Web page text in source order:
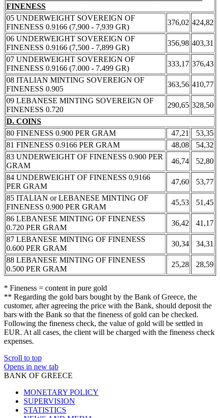
FINENESS
05 UNDERWEIGHT SOVEREIGN OF
FINENESS 0.9166 (7,900 - 7,939 GR)
376,02 424,82
06 UNDERWEIGHT SOVEREIGN OF
FINENESS 0.9166 (7,500 - 7,899 GR)
356,98 403,31
07 UNDERWEIGHT SOVEREIGN OF
FINENESS 0.9166 (7.000 - 7.499 GR)
333,17 376,43
08 ITALIAN MINTING SOVEREIGN OF
FINENESS 0.905
363,56 410,77
09 LEBANESE MINTING SOVEREIGN OF
FINENESS 0.720
290,65 328,50
D. COINS
80 FINENESS 0.900 PER GRAM
47,21
53,35
81 FINENESS 0.9166 PER GRAM
48,08
54,32
83 UNDERWEIGHT OF FINENESS 0.900 PER
GRAM
46,74
52,80
84 UNDERWEIGHT OF FINENESS 0,9166
PER GRAM
47,60
53,77
85 ITALIAN or LEBANESE MINTING OF
FINENESS 0.900 PER GRAM
45,53
51,45
86 LEBANESE MINTING OF FINENESS
0.720 PER GRAM
36,42
41,17
87 LEBANESE MINTING OF FINENESS
0.600 PER GRAM
30,34
34,31
88 LEBANESE MINTING OF FINENESS
0.500 PER GRAM
25,28 28,59
* Fineness = content in pure gold
** Regarding the gold bars bought by the Bank of Greece, the
customer, after agreeing the price with the Bank, should deposit the
bars with the Bank so that the fineness of gold can be checked.
Following the fineness check, the value of gold will be settled in
EUR. At all cases, the client will be charged with the fineness check
expenses.
Scroll to top
Opens in new tab
BANK OF GREECE
MONETARY POLICY
SUPERVISION
STATISTICS